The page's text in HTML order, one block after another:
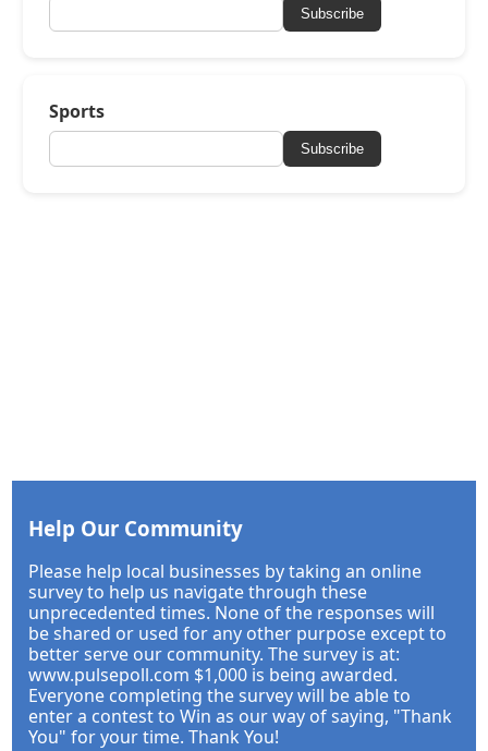
Subscribe
Sports
Subscribe
Help Our Community
Please help local businesses by taking an online
survey to help us navigate through these
unprecedented times. None of the responses will
be shared or used for any other purpose except to
better serve our community. The survey is at:
www.pulsepoll.com $1,000 is being awarded.
Everyone completing the survey will be able to
enter a contest to Win as our way of saying, "Thank
You" for your time. Thank You!